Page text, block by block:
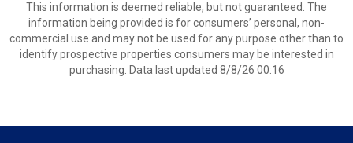
This information is deemed reliable, but not guaranteed. The
information being provided is for consumers’ personal, non-
commercial use and may not be used for any purpose other than to
identify prospective properties consumers may be interested in
purchasing. Data last updated 8/8/26 00:16